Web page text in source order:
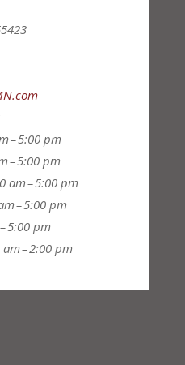
– 5:00 pm
– 5:00 pm
am – 5:00 pm
– 5:00 pm
5:00 pm
am – 2:00 pm